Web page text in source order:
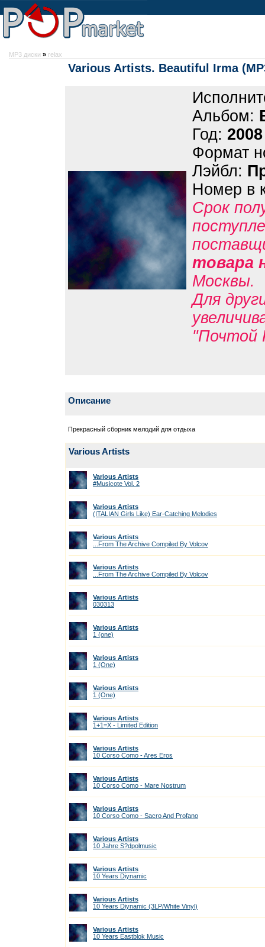
MP3 диски » relax
Various Artists. Beautiful Irma
Альбом:
Год: 2008
Формат
Лэйбл:
Номер в
Срок
товара
Москвы.
Для
"Почтой
Описание
Прекрасный сборник мелодий для отдыха
Various Artists
Various Artists
#Musicote Vol. 2
Various Artists
(ITALIAN Girls Like) Ear-Catching Melodies
Various Artists
...From The Archive Compiled By Volcov
Various Artists
...From The Archive Compiled By Volcov
Various Artists
030313
Various Artists
1 (one)
Various Artists
1 (One)
Various Artists
1 (One)
Various Artists
1+1=X - Limited Edition
Various Artists
10 Corso Como - Ares Eros
Various Artists
10 Corso Como - Mare Nostrum
Various Artists
10 Corso Como - Sacro And Profano
Various Artists
10 Jahre S?dpolmusic
Various Artists
10 Years Diynamic
Various Artists
10 Years Diynamic (3LP/White Vinyl)
Various Artists
10 Years Eastblok Music